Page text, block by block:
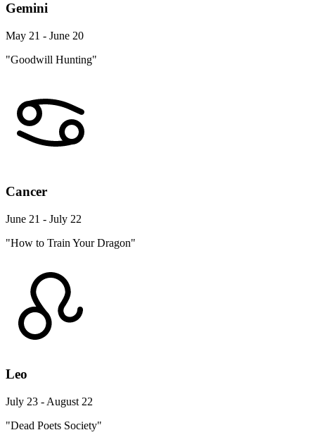
Gemini
May 21 - June 20
"Goodwill Hunting"
Cancer
June 21 - July 22
"How to Train Your Dragon"
Leo
July 23 - August 22
"Dead Poets Society"